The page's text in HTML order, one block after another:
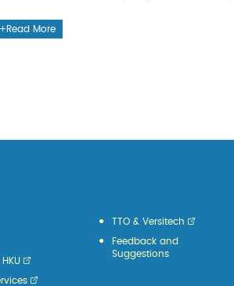
Read More
TTO & Versitech
Feedback and
Suggestions